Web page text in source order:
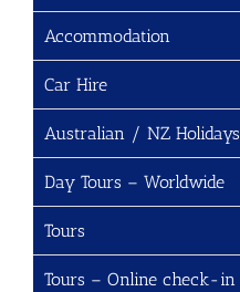
Accommodation
Car Hire
Australian / NZ Holidays
Day Tours – Worldwide
Tours
Tours – Online check-in